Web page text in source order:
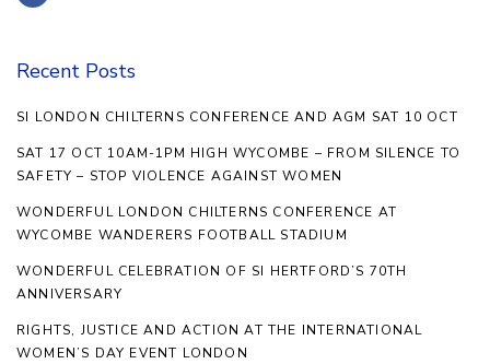
Recent Posts
SI LONDON CHILTERNS CONFERENCE AND AGM SAT 10 OCT
SAT 17 OCT 10AM-1PM HIGH WYCOMBE – FROM SILENCE TO
SAFETY – STOP VIOLENCE AGAINST WOMEN
WONDERFUL LONDON CHILTERNS CONFERENCE AT
WYCOMBE WANDERERS FOOTBALL STADIUM
WONDERFUL CELEBRATION OF SI HERTFORD’S 70TH
ANNIVERSARY
RIGHTS, JUSTICE AND ACTION AT THE INTERNATIONAL
WOMEN’S DAY EVENT LONDON